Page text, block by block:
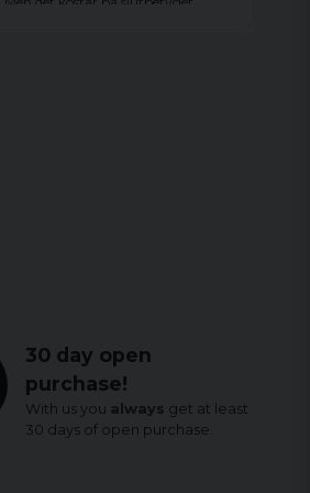
30 day open
purchase!
With us you always get at least
30 days of open purchase.